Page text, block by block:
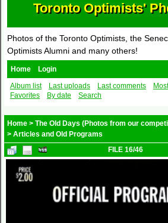
Toronto Optimists'
Photos of the Toronto Optimists, the
Optimists Alumni and many others!
Home
Login
Album list
Last uploads Last comments
Favorites
By date Search
Home > The Old Days (Photos from our
> Articles and Old Programs
FILE 16/46